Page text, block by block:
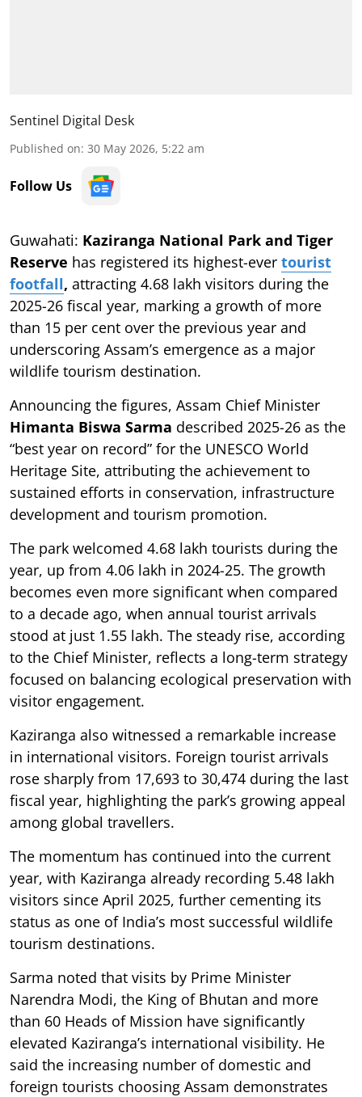
Sentinel Digital Desk
Published on: 30 May 2026, 5:22 am
Follow Us
Guwahati: Kaziranga National Park and Tiger
Reserve has registered its highest-ever tourist
footfall, attracting 4.68 lakh visitors during the
2025-26 fiscal year, marking a growth of more
than 15 per cent over the previous year and
underscoring Assam’s emergence as a major
wildlife tourism destination.
Announcing the figures, Assam Chief Minister
Himanta Biswa Sarma described 2025-26 as the
“best year on record” for the UNESCO World
Heritage Site, attributing the achievement to
sustained efforts in conservation, infrastructure
development and tourism promotion.
The park welcomed 4.68 lakh tourists during the
year, up from 4.06 lakh in 2024-25. The growth
becomes even more significant when compared
to a decade ago, when annual tourist arrivals
stood at just 1.55 lakh. The steady rise, according
to the Chief Minister, reflects a long-term strategy
focused on balancing ecological preservation with
visitor engagement.
Kaziranga also witnessed a remarkable increase
in international visitors. Foreign tourist arrivals
rose sharply from 17,693 to 30,474 during the last
fiscal year, highlighting the park’s growing appeal
among global travellers.
The momentum has continued into the current
year, with Kaziranga already recording 5.48 lakh
visitors since April 2025, further cementing its
status as one of India’s most successful wildlife
tourism destinations.
Sarma noted that visits by Prime Minister
Narendra Modi, the King of Bhutan and more
than 60 Heads of Mission have significantly
elevated Kaziranga’s international visibility. He
said the increasing number of domestic and
foreign tourists choosing Assam demonstrates